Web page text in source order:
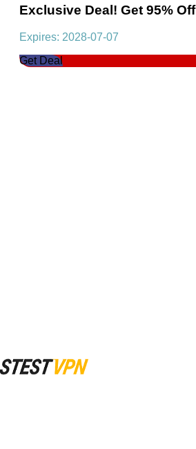
Exclusive Deal! Get 95% Off
Expires: 2028-07-07
Get Deal